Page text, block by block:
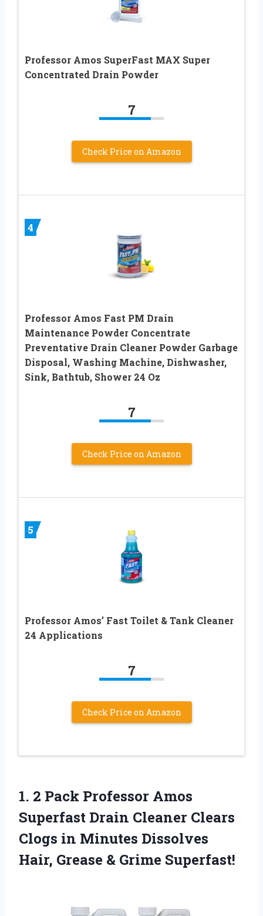
Professor Amos SuperFast MAX Super
Concentrated Drain Powder
7
Check Price on Amazon
4
Professor Amos Fast PM Drain
Maintenance Powder Concentrate
Preventative Drain Cleaner Powder Garbage
Disposal, Washing Machine, Dishwasher,
Sink, Bathtub, Shower 24 Oz
7
Check Price on Amazon
5
Professor Amos’ Fast Toilet & Tank Cleaner
24 Applications
7
Check Price on Amazon
1. 2 Pack Professor Amos
Superfast Drain Cleaner Clears
Clogs in Minutes Dissolves
Hair, Grease & Grime Superfast!